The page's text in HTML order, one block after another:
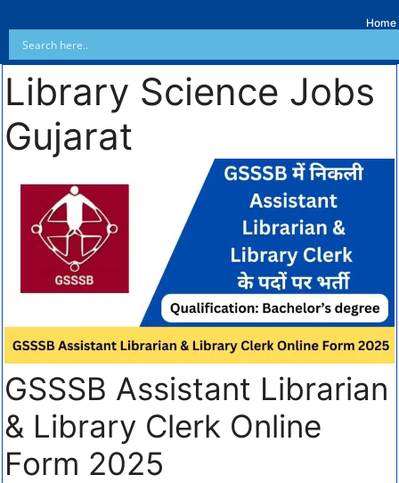
Home
Library Science Jobs
Gujarat
GSSSB Assistant Librarian
& Library Clerk Online
Form 2025